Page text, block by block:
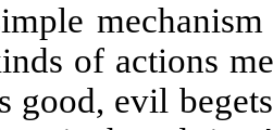
of actions
good, evil